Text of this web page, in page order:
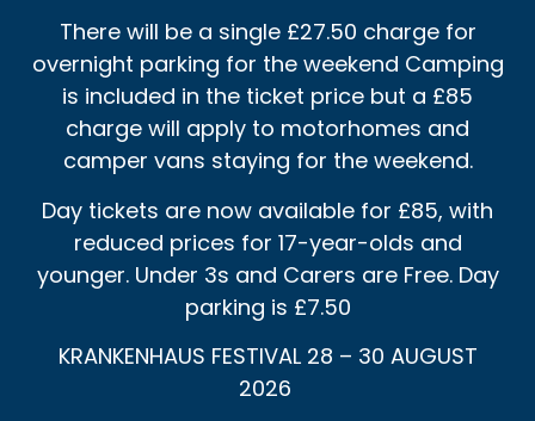
There will be a single £27.50 charge for
overnight parking for the weekend Camping
is included in the ticket price but a £85
charge will apply to motorhomes and
camper vans staying for the weekend.
Day tickets are now available for £85, with
reduced prices for 17-year-olds and
younger. Under 3s and Carers are Free. Day
parking is £7.50
KRANKENHAUS FESTIVAL 28 – 30 AUGUST
2026